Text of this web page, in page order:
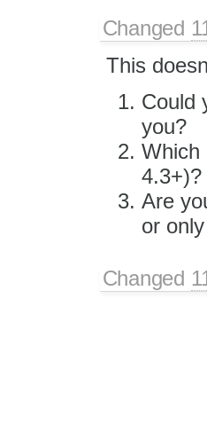
Changed
This
Could
you?
Which
4.3+)?
Are
or
Changed